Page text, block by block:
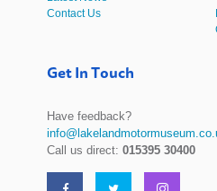
Contact Us
Get In Touch
Have feedback?
Call us direct:015395 30400